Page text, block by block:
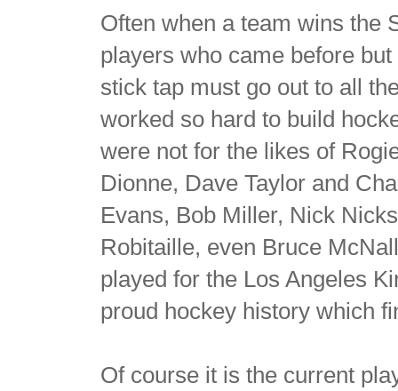
Often when a team wins the
players who came before
stick tap must go out to all
worked so hard to build
were not for the likes of
Dionne, Dave Taylor and
Evans, Bob Miller, Nick
Robitaille, even Bruce
played for the Los Angeles
proud hockey history which
Of course it is the current